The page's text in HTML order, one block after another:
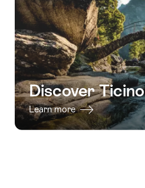
Discover Ticino
Learn more